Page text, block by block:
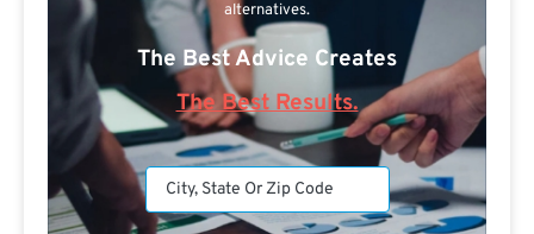
alternatives.
The Best Advice Creates
The Best Results.